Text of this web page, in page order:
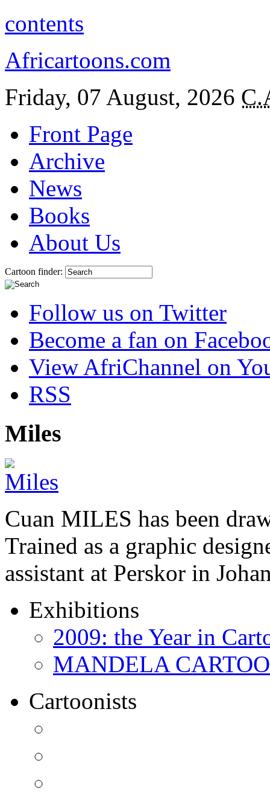
contents
Africartoons.com
Friday, 07 August, 2026
Front Page
Archive
News
Books
About Us
Cartoon finder:
Follow us on Twitter
Become a fan on
View AfriChannel on
RSS
Miles
Cuan MILES has been
Trained as a graphic
assistant at Perskor in
Exhibitions
2009: the Year in
MANDELA
Cartoonists